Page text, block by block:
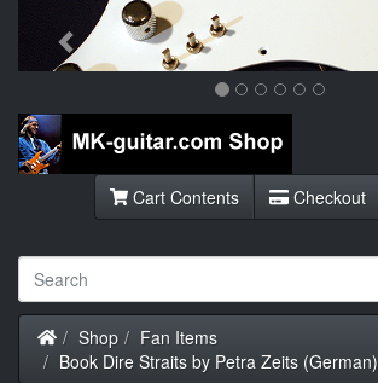
Cart Contents Checkout
Home
Shop
Fan Items
Book Dire Straits by Petra Zeits (German)